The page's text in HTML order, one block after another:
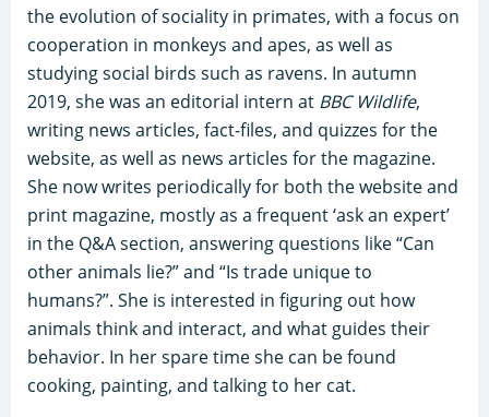
the evolution of sociality in primates, with a focus on
cooperation in monkeys and apes, as well as
studying social birds such as ravens. In autumn
2019, she was an editorial intern at BBC Wildlife,
writing news articles, fact-files, and quizzes for the
website, as well as news articles for the magazine.
She now writes periodically for both the website and
print magazine, mostly as a frequent ‘ask an expert’
in the Q&A section, answering questions like “Can
other animals lie?” and “Is trade unique to
humans?”. She is interested in figuring out how
animals think and interact, and what guides their
behavior. In her spare time she can be found
cooking, painting, and talking to her cat.